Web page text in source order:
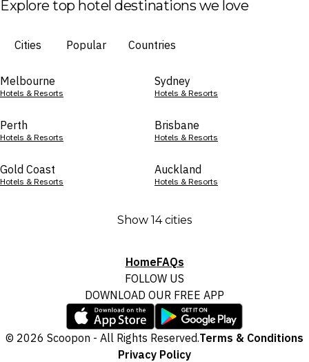
Explore top hotel destinations we love
Cities Popular Countries
Melbourne
Hotels & Resorts
Sydney
Hotels & Resorts
Perth
Hotels & Resorts
Brisbane
Hotels & Resorts
Gold Coast
Hotels & Resorts
Auckland
Hotels & Resorts
Show 14 cities
HomeFAQs
FOLLOW US
DOWNLOAD OUR FREE APP
© 2026 Scoopon - All Rights Reserved.Terms & Conditions
Privacy Policy